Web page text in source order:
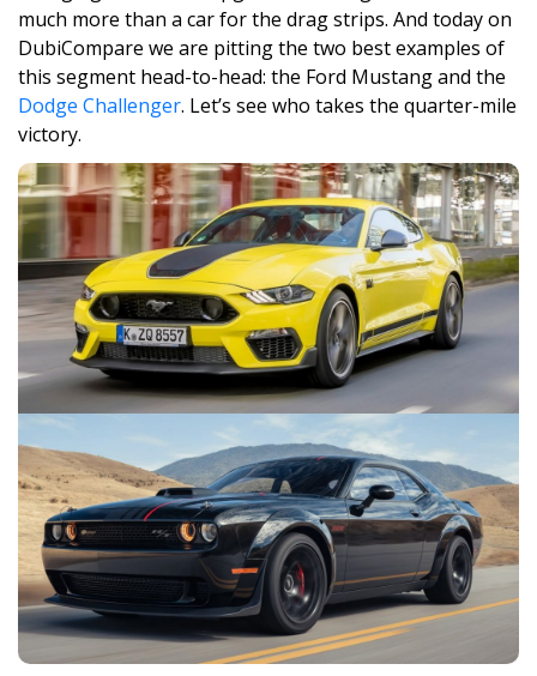
much more than a car for the drag strips. And today on
DubiCompare we are pitting the two best examples of
this segment head-to-head: the Ford Mustang and the
Dodge Challenger. Let’s see who takes the quarter-mile
victory.